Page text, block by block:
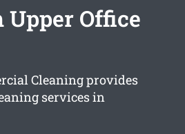
Upper Office
Cleaning provides
services in